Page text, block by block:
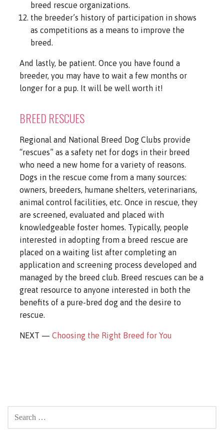
breed rescue organizations.
the breeder’s history of participation in shows
as competitions as a means to improve the
breed.
And lastly, be patient. Once you have found a
breeder, you may have to wait a few months or
longer for a pup. It will be well worth it!
BREED RESCUES
Regional and National Breed Dog Clubs provide
“rescues” as a safety net for dogs in their breed
who need a new home for a variety of reasons.
Dogs in the rescue come from a many sources:
owners, breeders, humane shelters, veterinarians,
animal control facilities, etc. Once in rescue, they
are screened, evaluated and placed with
knowledgeable foster homes. Typically, people
interested in adopting from a breed rescue are
placed on a waiting list after completing an
application and screening process developed and
managed by the breed club. Breed rescues can be a
great resource to anyone interested in both the
benefits of a pure-bred dog and the desire to
rescue.
NEXT — Choosing the Right Breed for You
SEARCH
FOR: